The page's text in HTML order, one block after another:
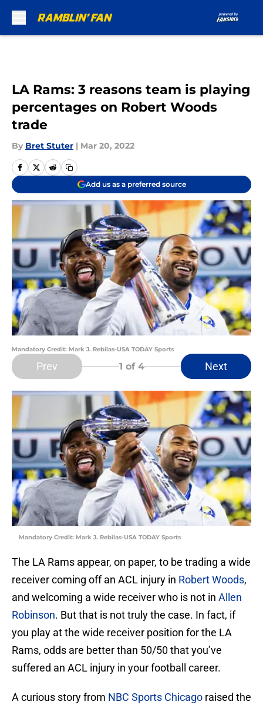
LA Rams: 3 reasons team is playing
percentages on Robert Woods
trade
By Bret Stuter | Mar 20, 2022
Add us as a preferred source
Mandatory Credit: Mark J. Rebilas-USA TODAY Sports
Prev 1 of 4 Next
Mandatory Credit: Mark J. Rebilas-USA TODAY Sports
The LA Rams appear, on paper, to be trading a wide
receiver coming off an ACL injury in Robert Woods,
and welcoming a wide receiver who is not in Allen
Robinson. But that is not truly the case. In fact, if
you play at the wide receiver position for the LA
Rams, odds are better than 50/50 that you’ve
suffered an ACL injury in your football career.
A curious story from NBC Sports Chicago raised the